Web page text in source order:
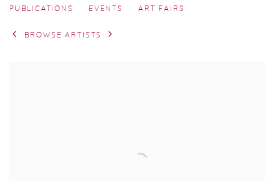
PUBLICATIONS
EVENTS ART FAIRS
BROWSE ARTISTS